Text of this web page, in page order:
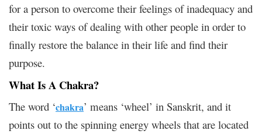
for a person to overcome their feelings of inadequacy and
their toxic ways of dealing with other people in order to
finally restore the balance in their life and find their
purpose.
What Is A Chakra?
The word ‘chakra’ means ‘wheel’ in Sanskrit, and it
points out to the spinning energy wheels that are located